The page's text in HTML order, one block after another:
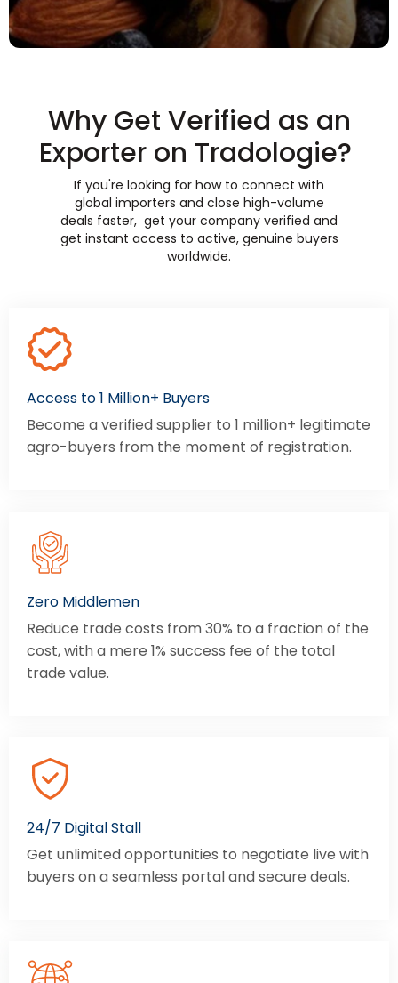
Why Get Verified as an
Exporter on Tradologie?
If you're looking for how to connect with
global importers and close high-volume
deals faster, get your company verified and
get instant access to active, genuine buyers
worldwide.
Access to 1 Million+ Buyers
Become a verified supplier to 1 million+ legitimate
agro-buyers from the moment of registration.
Zero Middlemen
Reduce trade costs from 30% to a fraction of the
cost, with a mere 1% success fee of the total
trade value.
24/7 Digital Stall
Get unlimited opportunities to negotiate live with
buyers on a seamless portal and secure deals.